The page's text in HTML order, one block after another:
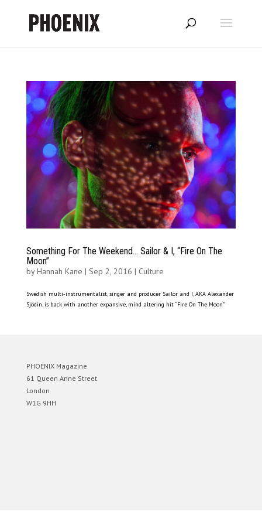
Something For The Weekend… Sailor & I, “Fire On The
Moon”
byHannah Kane | Sep 2, 2016 | Culture
Swedish multi-instrumentalist, singer and producer Sailor and I, AKA Alexander
Sjödin, is back with another expansive, mind altering hit “Fire On The Moon”
PHOENIX Magazine
61 Queen Anne Street
London
W1G 9HH